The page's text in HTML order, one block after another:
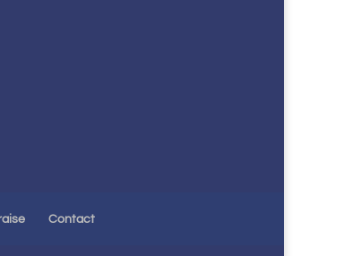
Contact